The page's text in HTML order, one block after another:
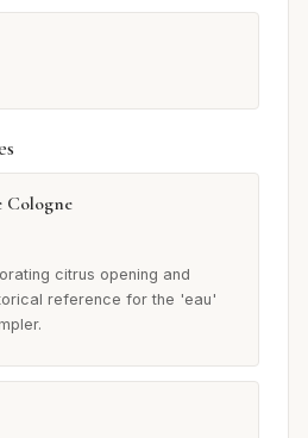
Cologne
citrus opening and
reference for the 'eau'